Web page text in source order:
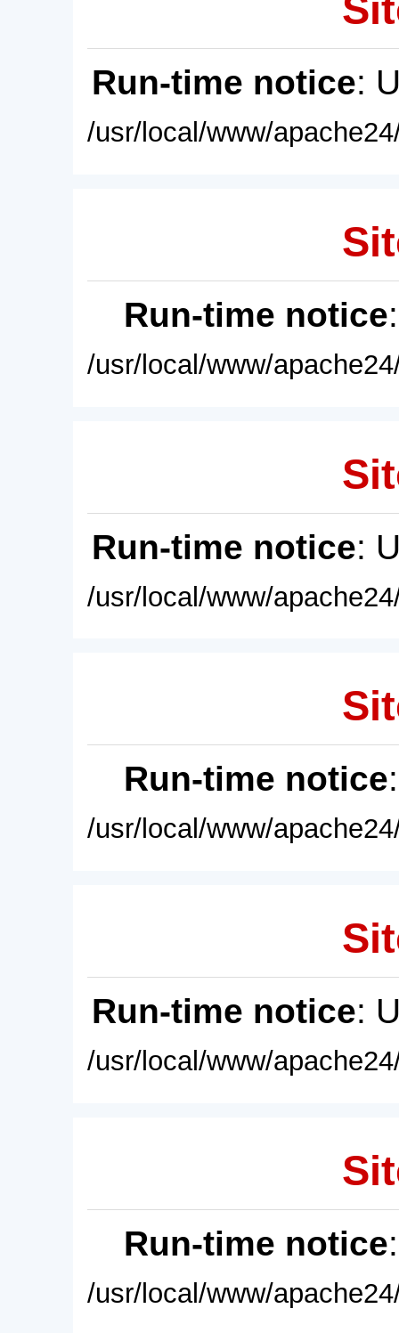
Run-time notice:
/usr/local/www/
Run-time notice
/usr/local/www/
Run-time notice:
/usr/local/www/
Run-time notice
/usr/local/www/
Run-time notice:
/usr/local/www/
Run-time notice
/usr/local/www/